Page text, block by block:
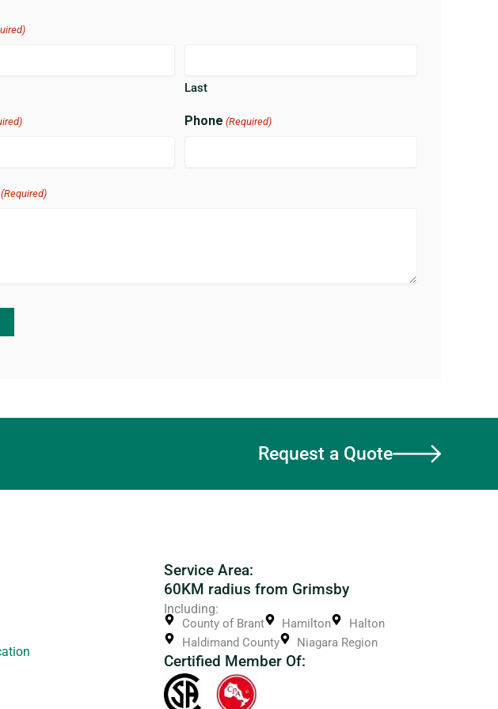
Last
Phone (Required)
(Required)
Request a Quote
Service Area:
60KM radius from Grimsby
Including:
County of Brant Hamilton
Halton
Haldimand County
Niagara Region
Certified Member Of: